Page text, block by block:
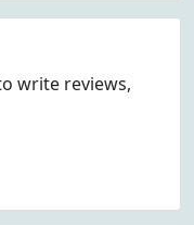
write reviews,